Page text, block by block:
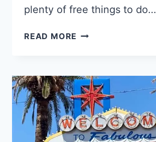
plenty of free things to do…
READ MORE THE
THINGS
TO
DO
IN
LAS